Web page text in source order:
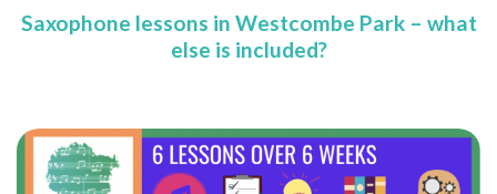
Saxophone lessons in Westcombe Park – what
else is included?